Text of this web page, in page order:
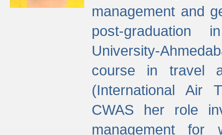
management and
post-graduation
University-
course in travel
(International Air
CWAS her role
management for